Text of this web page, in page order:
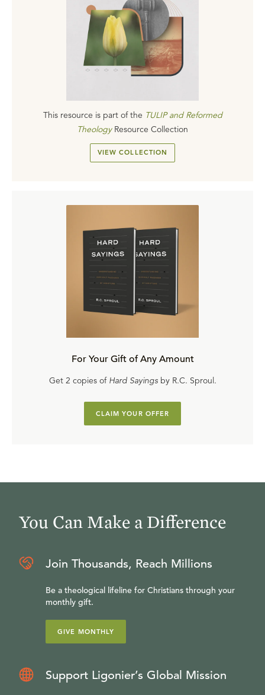
This resource is part of the TULIP and Reformed
Theology Resource Collection
VIEW COLLECTION
For Your Gift of Any Amount
Get 2 copies of Hard Sayingsby R.C. Sproul.
CLAIM YOUR OFFER
You Can Make a Difference
Join Thousands, Reach Millions
Be a theological lifeline for Christians through your
monthly gift.
GIVE MONTHLY
Support Ligonier’s Global Mission